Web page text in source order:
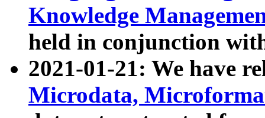
Knowledge
held in conjunction
2021-01-21: We have
Microdata,